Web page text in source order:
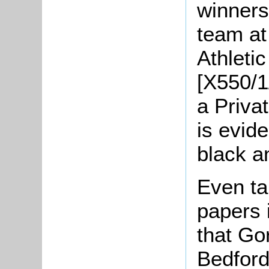
team
[X550/
a
is
black
Even
papers
that